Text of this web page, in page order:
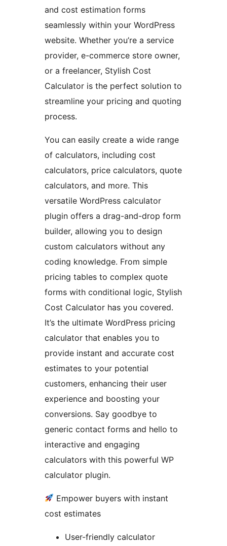
and cost estimation forms
seamlessly within your WordPress
website. Whether you’re a service
provider, e-commerce store owner,
or a freelancer, Stylish Cost
Calculator is the perfect solution to
streamline your pricing and quoting
process.
You can easily create a wide range
of calculators, including cost
calculators, price calculators, quote
calculators, and more. This
versatile WordPress calculator
plugin offers a drag-and-drop form
builder, allowing you to design
custom calculators without any
coding knowledge. From simple
pricing tables to complex quote
forms with conditional logic, Stylish
Cost Calculator has you covered.
It’s the ultimate WordPress pricing
calculator that enables you to
provide instant and accurate cost
estimates to your potential
customers, enhancing their user
experience and boosting your
conversions. Say goodbye to
generic contact forms and hello to
interactive and engaging
calculators with this powerful WP
calculator plugin.
Empower buyers with instant
cost estimates
User-friendly calculator